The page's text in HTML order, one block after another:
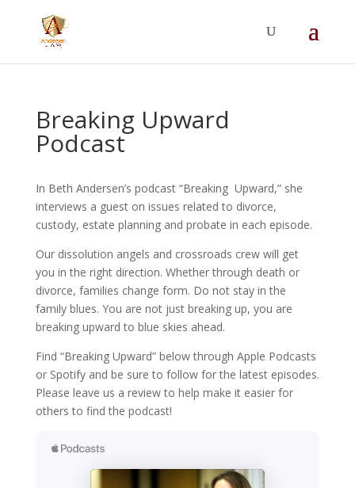
Breaking Upward
Podcast
In Beth Andersen’s podcast “Breaking Upward,” she
interviews a guest on issues related to divorce,
custody, estate planning and probate in each episode.
Our dissolution angels and crossroads crew will get
you in the right direction. Whether through death or
divorce, families change form. Do not stay in the
family blues. You are not just breaking up, you are
breaking upward to blue skies ahead.
Find “Breaking Upward” below through Apple Podcasts
or Spotify and be sure to follow for the latest episodes.
Please leave us a review to help make it easier for
others to find the podcast!
Summer Will Special:
protect what matters most with a
straightforward will for just $500; $900 for a
couple. Call 720-922-3880 today.